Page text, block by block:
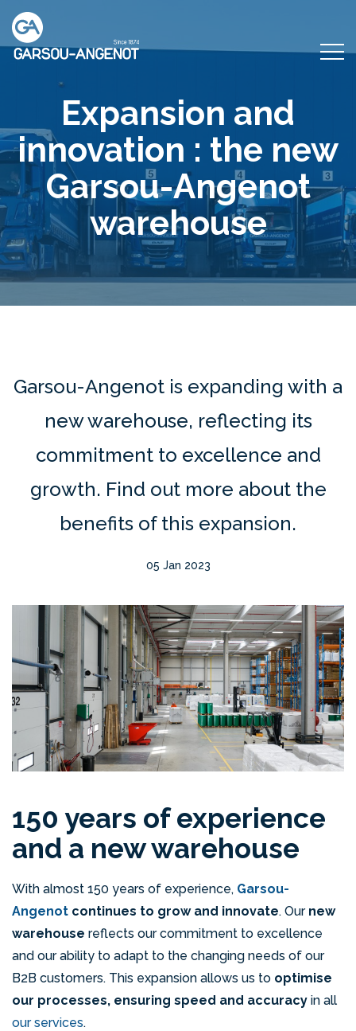
Expansion and
innovation : the new
Garsou-Angenot
warehouse
Garsou-Angenot is expanding with a
new warehouse, reflecting its
commitment to excellence and
growth. Find out more about the
benefits of this expansion.
05 Jan 2023
150 years of experience
and a new warehouse
With almost 150 years of experience, Garsou-
Angenot continues to grow and innovate. Our new
warehouse reflects our commitment to excellence
and our ability to adapt to the changing needs of our
B2B customers. This expansion allows us to optimise
our processes, ensuring speed and accuracy in all
our services.